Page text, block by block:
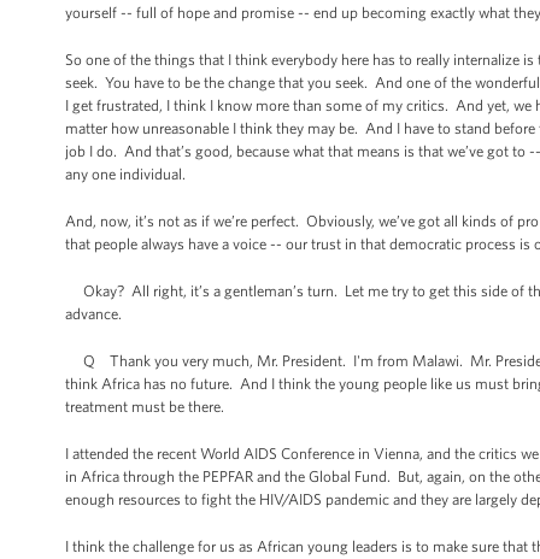
yourself -- full of hope and promise -- end up becoming exactly what
So one of the things that I think everybody here has to really internalize
seek. You have to be the change that you seek. And one of the
I get frustrated, I think I know more than some of my critics. And yet,
matter how unreasonable I think they may be. And I have to stand
job I do. And that’s good, because what that means is that we’ve got
any one individual.
And, now, it’s not as if we’re perfect. Obviously, we’ve got all kinds of
that people always have a voice -- our trust in that democratic process
Okay? All right, it’s a gentleman’s turn. Let me try to get this side of
advance.
Q Thank you very much, Mr. President. I'm from Malawi. Mr.
think Africa has no future. And I think the young people like us must
treatment must be there.
I attended the recent World AIDS Conference in Vienna, and the critics
in Africa through the PEPFAR and the Global Fund. But, again, on the
enough resources to fight the HIV/AIDS pandemic and they are largely
I think the challenge for us as African young leaders is to make sure